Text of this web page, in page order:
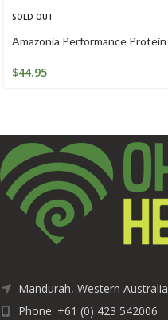
SOLD OUT
Amazonia Performance Protein
$44.95
Mandurah, Western Australia
Phone: +61 (0) 423 542006